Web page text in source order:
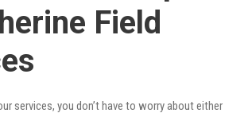
Field
services, you don’t have to worry about either